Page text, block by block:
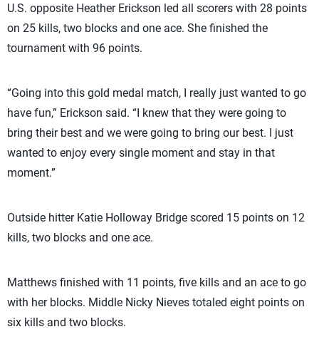
U.S. opposite Heather Erickson led all scorers with 28 points
on 25 kills, two blocks and one ace. She finished the
tournament with 96 points.
“Going into this gold medal match, I really just wanted to go
have fun,” Erickson said. “I knew that they were going to
bring their best and we were going to bring our best. I just
wanted to enjoy every single moment and stay in that
moment.”
Outside hitter Katie Holloway Bridge scored 15 points on 12
kills, two blocks and one ace.
Matthews finished with 11 points, five kills and an ace to go
with her blocks. Middle Nicky Nieves totaled eight points on
six kills and two blocks.